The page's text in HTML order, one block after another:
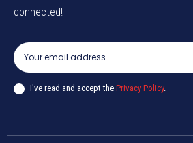
connected!
I've read and accept the Privacy Policy.